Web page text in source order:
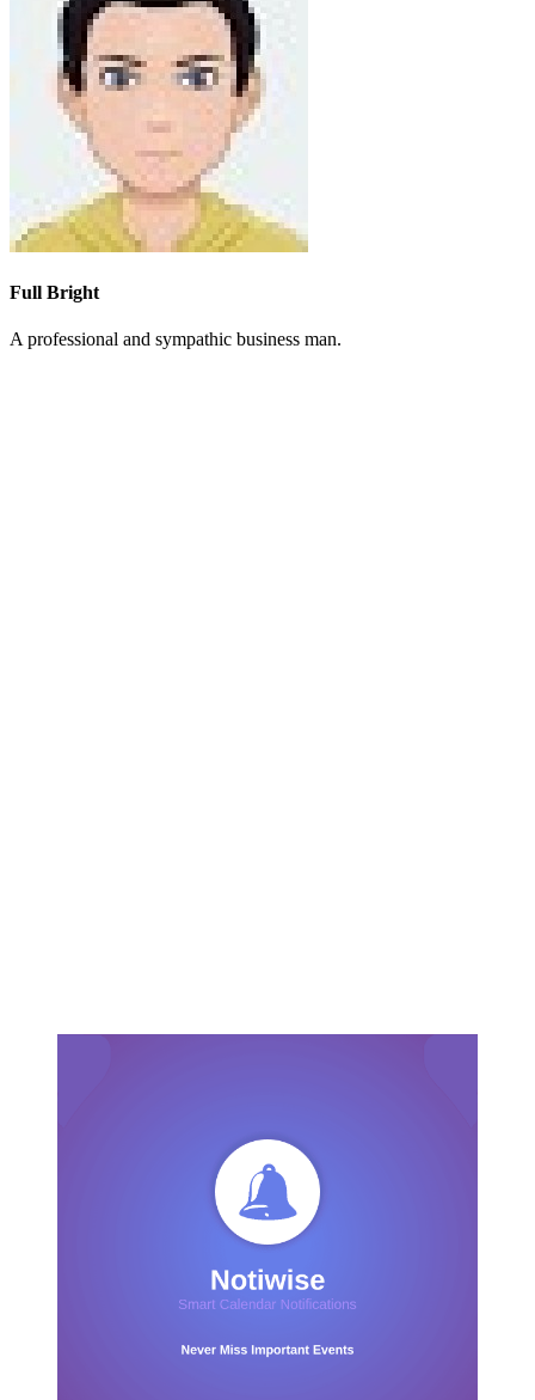
Full Bright
A professional and sympathic business man.